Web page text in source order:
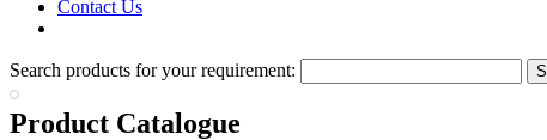
Contact Us
Search products for your requirement:
Product Catalogue